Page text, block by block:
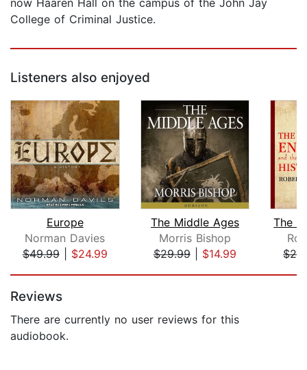
now Haaren Hall on the campus of the John Jay
College of Criminal Justice.
Listeners also enjoyed
Europe
Norman Davies
$49.99| $24.99
The Middle Ages
Morris Bishop
$29.99| $14.99
Reviews
There are currently no user reviews for this
audiobook.